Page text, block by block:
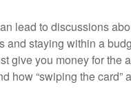
lead to discussions
staying within a
give you money for the
how “swiping the card”